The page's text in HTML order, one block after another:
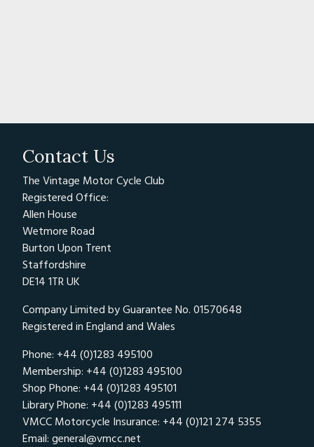
Contact Us
The Vintage Motor Cycle Club
Registered Office:
Allen House
Wetmore Road
Burton Upon Trent
Staffordshire
DE14 1TR UK
Company Limited by Guarantee No. 01570648
Registered in England and Wales
Phone: +44 (0)1283 495100
Membership: +44 (0)1283 495100
Shop Phone: +44 (0)1283 495101
Library Phone: +44 (0)1283 495111
VMCC Motorcycle Insurance: +44 (0)121 274 5355
Email: general@vmcc.net